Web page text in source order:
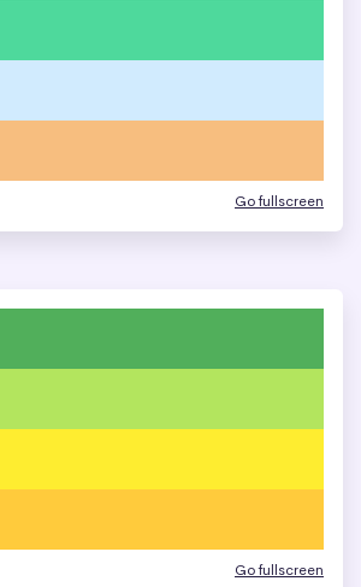
Go fullscreen
Go fullscreen